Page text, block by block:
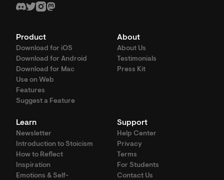
Product
Download for iOS
Download for Android
Download for Mac
Use on Web
Features
Suggest a Feature
About
About Us
Testimonials
Press Kit
Learn
Newsletter
Introduction to Stoicism
How to Reflect
Inspiration
Emotions & Self-
Support
Help Center
Privacy
Terms
For Students
Contact Us